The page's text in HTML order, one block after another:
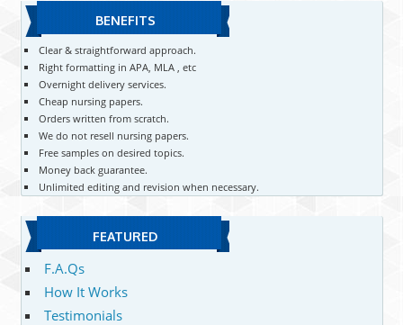
BENEFITS
Clear & straightforward approach.
Right formatting in APA, MLA , etc
Overnight delivery services.
Cheap nursing papers.
Orders written from scratch.
We do not resell nursing papers.
Free samples on desired topics.
Money back guarantee.
Unlimited editing and revision when necessary.
FEATURED
F.A.Qs
How It Works
Testimonials